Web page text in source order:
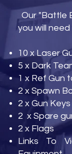
Our "Battle
you will
10 x Laser
5 x Dark
1 x Ref Gun
2 x Spawn
2 x Gun Keys
2 x Spare
2 x Flags
Links To